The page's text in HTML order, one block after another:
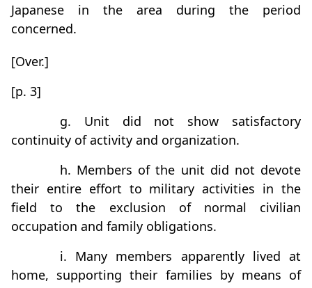
Japanese in the area during the period
concerned.
[Over.]
[p. 3]
g. Unit did not show satisfactory
continuity of activity and organization.
h. Members of the unit did not devote
their entire effort to military activities in the
field to the exclusion of normal civilian
occupation and family obligations.
i. Many members apparently lived at
home, supporting their families by means of